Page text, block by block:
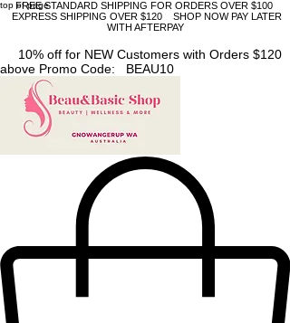
top of page
FREE STANDARD SHIPPING FOR ORDERS OVER $100
EXPRESS SHIPPING OVER $120 SHOP NOW PAY LATER
WITH AFTERPAY
10% off for NEW Customers with Orders $120
above Promo Code: BEAU10